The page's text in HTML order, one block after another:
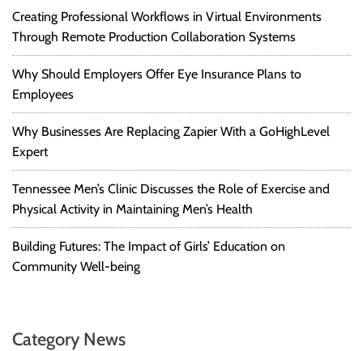
t
a
r
t
s
v
o
i
d
Creating Professional Workflows in Virtual Environments
Through Remote Production Collaboration Systems
Why Should Employers Offer Eye Insurance Plans to
Employees
Why Businesses Are Replacing Zapier With a GoHighLevel
Expert
Tennessee Men’s Clinic Discusses the Role of Exercise and
Physical Activity in Maintaining Men’s Health
Building Futures: The Impact of Girls’ Education on
Community Well-being
Category News